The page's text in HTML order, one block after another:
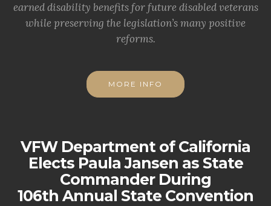
earned disability benefits for future disabled veterans
while preserving the legislation’s many positive
reforms.
MORE INFO
VFW Department of California
Elects Paula Jansen as State
Commander During
106th Annual State Convention